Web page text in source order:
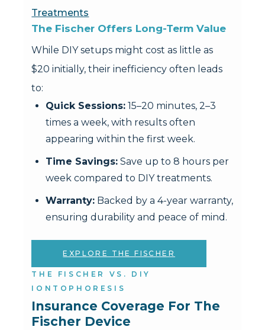
Treatments
The Fischer Offers Long-Term Value
While DIY setups might cost as little as
$20 initially, their inefficiency often leads
to:
Quick Sessions: 15–20 minutes, 2–3
times a week, with results often
appearing within the first week.
Time Savings: Save up to 8 hours per
week compared to DIY treatments.
Warranty: Backed by a 4-year warranty,
ensuring durability and peace of mind.
EXPLORE THE FISCHER
THE FISCHER VS. DIY
IONTOPHORESIS
Insurance Coverage For The
Fischer Device